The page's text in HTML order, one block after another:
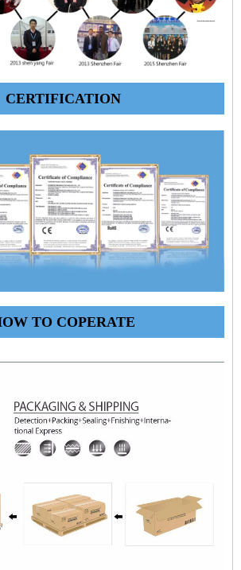
CERTIFICATION
TO COPERATE